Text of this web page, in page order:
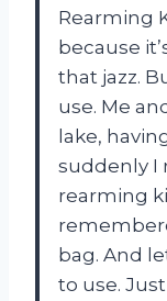
Rearming
because
that jazz.
use. Me
lake,
suddenly I
rearming
bag. And
to use.